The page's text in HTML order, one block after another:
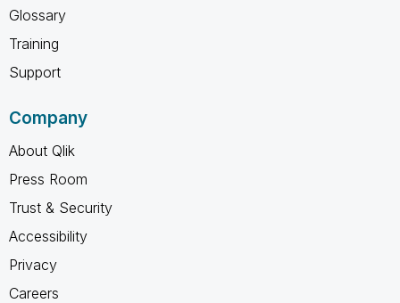
Glossary
Training
Support
Company
About Qlik
Press Room
Trust & Security
Accessibility
Privacy
Careers